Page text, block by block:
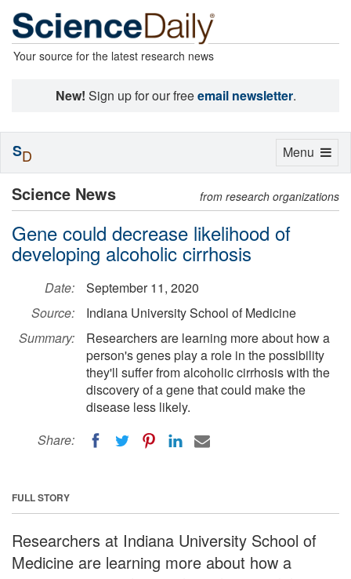
Your source for the latest research news
New! Sign up for our freeemail newsletter.
Science News from research organizations
Gene could decrease likelihood of
developing alcoholic cirrhosis
Date:
September 11, 2020
Source:
Indiana University School of Medicine
Summary:
Researchers are learning more about how a
person's genes play a role in the possibility
they'll suffer from alcoholic cirrhosis with the
discovery of a gene that could make the
disease less likely.
Share:
FULL STORY
Researchers at Indiana University School of
Medicine are learning more about how a
Toggle
Menu
SD